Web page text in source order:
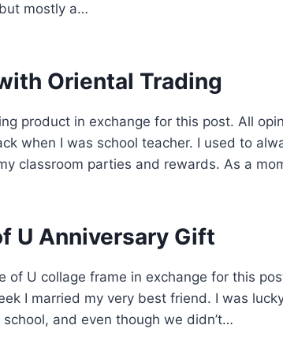
mostly a…
Oriental Trading
product in exchange for this post. All
when I was school teacher. I used to
classroom parties and rewards. As a
U Anniversary Gift
of U collage frame in exchange for this
I married my very best friend. I was
and even though we didn’t…